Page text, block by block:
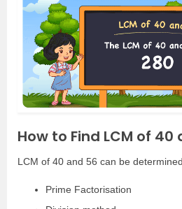
How to Find LCM of 40
LCM of 40 and 56 can be
Prime Factorisation